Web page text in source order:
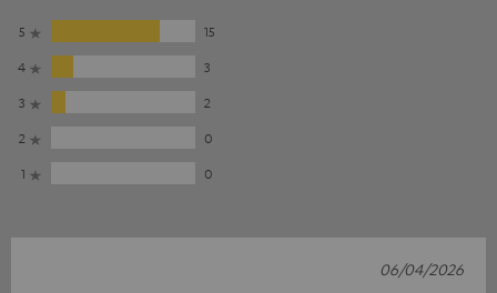
5
15
4
3
3
2
2
0
1
0
06/04/2026